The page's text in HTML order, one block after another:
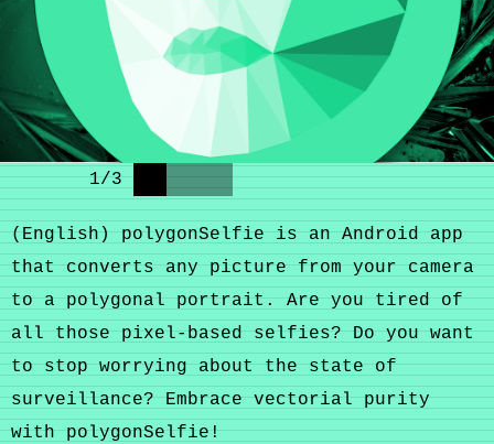
3
/
1
(English) polygonSelfie is an Android app
that converts any picture from your camera
to a polygonal portrait. Are you tired of
all those pixel-based selfies? Do you want
to stop worrying about the state of
surveillance? Embrace vectorial purity
with polygonSelfie!